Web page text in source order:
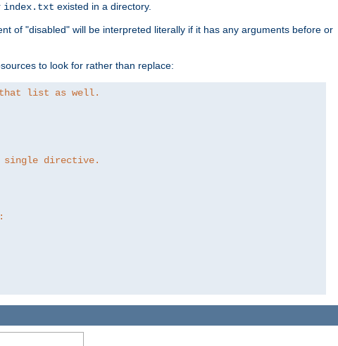
index.txt existed in a directory.
of "disabled" will be interpreted literally if it has any arguments before or
to look for rather than replace:
that list as well.
single directive.